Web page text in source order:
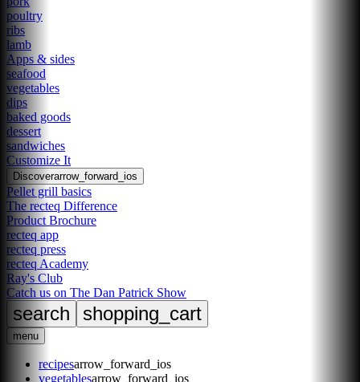
poultry
ribs
lamb
Apps & sides
seafood
vegetables
dips
baked goods
dessert
sandwiches
Customize It
Discoverarrow_forward_ios
Pellet grill basics
The recteq Difference
Product Brochure
recteq app
recteq press
recteq Academy
Ray's Club
Catch us on The Dan Patrick Show
search shopping_cart
menu
recipesarrow_forward_ios
vegetablesarrow_forward_ios